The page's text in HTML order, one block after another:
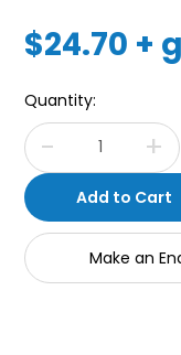
$24.70 +
Quantity:
Make an